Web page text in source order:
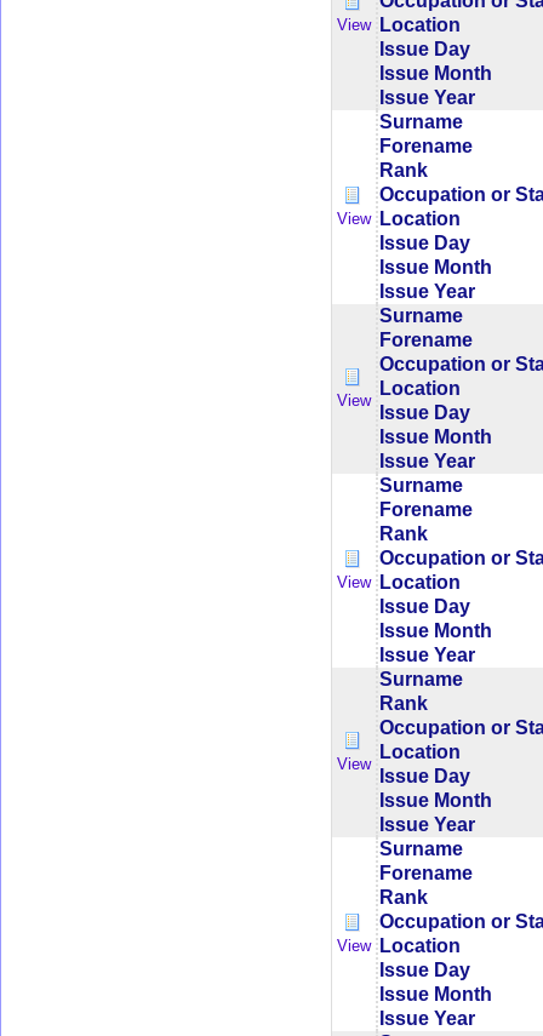
View
Location
Issue Day
Issue Month
Issue Year
View
Surname
Forename
Rank
Occupation or
Location
Issue Day
Issue Month
Issue Year
View
Surname
Forename
Occupation or
Location
Issue Day
Issue Month
Issue Year
View
Surname
Forename
Rank
Occupation or
Location
Issue Day
Issue Month
Issue Year
View
Surname
Rank
Occupation or
Location
Issue Day
Issue Month
Issue Year
View
Surname
Forename
Rank
Occupation or
Location
Issue Day
Issue Month
Issue Year